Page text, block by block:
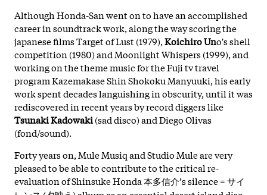
Although Honda-San went on to have an accomplished
career in soundtrack work, along the way scoring the
japanese films Target of Lust (1979),Koichiro Uno's shell
competition (1980) and Moonlight Whispers (1999), and
working on the theme music for the Fuji tv travel
program Kazemakase Shin Shokoku Manyuuki, his early
work spent decades languishing in obscurity, until it was
rediscovered in recent years by record diggers like
Tsunaki Kadowaki(sad disco) and Diego Olivas
(fond/sound).
Forty years on, Mule Musiq and Studio Mule are very
pleased to be able to contribute to the critical re-
evaluation of Shinsuke Honda 本多信介’s silence = サイ